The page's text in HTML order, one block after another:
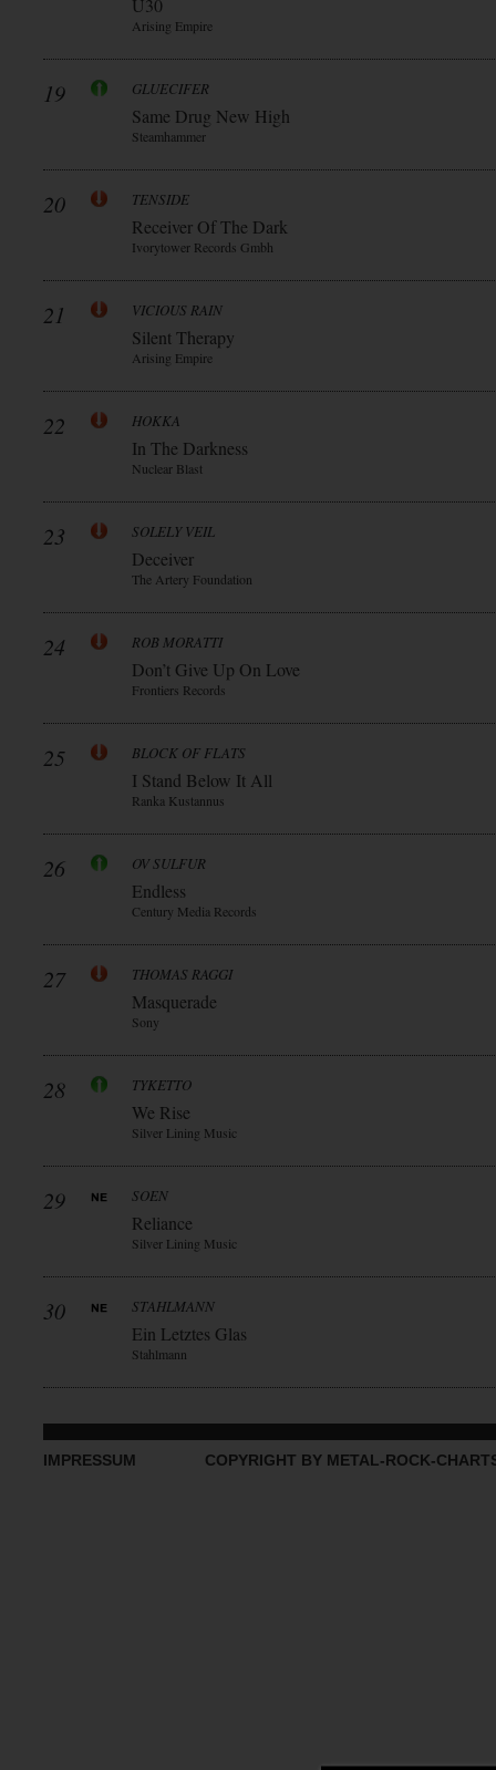
Ü30
Arising Empire
19 GLUECIFER
Same Drug New High
Steamhammer
20 TENSIDE
Receiver Of The Dark
Ivorytower Records Gmbh
21 VICIOUS RAIN
Silent Therapy
Arising Empire
22 HOKKA
In The Darkness
Nuclear Blast
23 SOLELY VEIL
Deceiver
The Artery Foundation
24 ROB MORATTI
Don’t Give Up On Love
Frontiers Records
25 BLOCK OF FLATS
I Stand Below It All
Ranka Kustannus
26 OV SULFUR
Endless
Century Media Records
27 THOMAS RAGGI
Masquerade
Sony
28 TYKETTO
We Rise
Silver Lining Music
29 SOEN
Reliance
Silver Lining Music
30 STAHLMANN
Ein Letztes Glas
Stahlmann
IMPRESSUM COPYRIGHT BY METAL-ROCK-